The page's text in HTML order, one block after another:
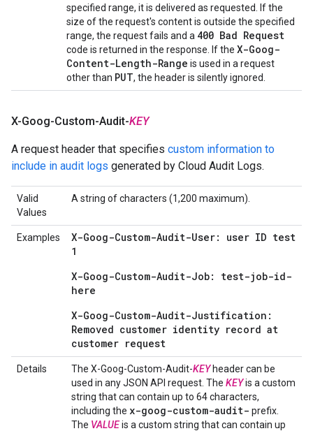
specified range, it is delivered as requested. If the
size of the request's content is outside the specified
range, the request fails and a 400 Bad Request
code is returned in the response. If the X-Goog-
Content-Length-Range is used in a request
other than PUT, the header is silently ignored.
X-Goog-Custom-Audit-KEY
A request header that specifies custom information to
include in audit logs generated by Cloud Audit Logs.
Valid
Values
A string of characters (1,200 maximum).
Examples
X-Goog-Custom-Audit-User: user ID test
1
X-Goog-Custom-Audit-Job: test-job-id-
here
X-Goog-Custom-Audit-Justification:
Removed customer identity record at
customer request
Details The X-Goog-Custom-Audit-KEYheader can be
used in any JSON API request. The KEYis a custom
string that can contain up to 64 characters,
including the x-goog-custom-audit- prefix.
The VALUEis a custom string that can contain up